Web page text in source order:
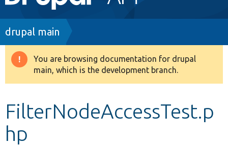
navigation
Drupal 8+
Breadcrumb
drupal main
Warning
message
You are browsing documentation for drupal
main, which is the development branch.
FilterNodeAccessTest.p
hp